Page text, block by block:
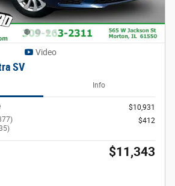
Video
SV
Info
$10,931
$412
$11,343